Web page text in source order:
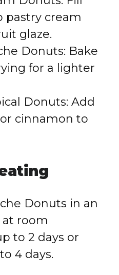
pastry cream
glaze.
Donuts: Bake
for a lighter
Donuts: Add
cinnamon to
Donuts in an
room
to 2 days or
4 days.